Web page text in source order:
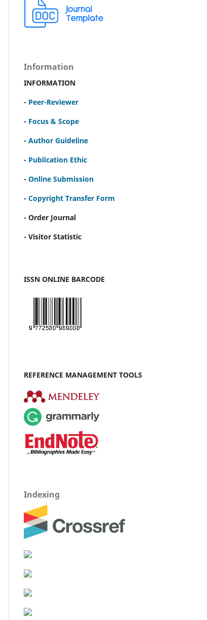
Information
INFORMATION
- Peer-Reviewer
- Focus & Scope
- Author Guideline
- Publication Ethic
- Online Submission
- Copyright Transfer Form
- Order Journal
- Visitor Statistic
ISSN ONLINE BARCODE
REFERENCE MANAGEMENT TOOLS
Indexing